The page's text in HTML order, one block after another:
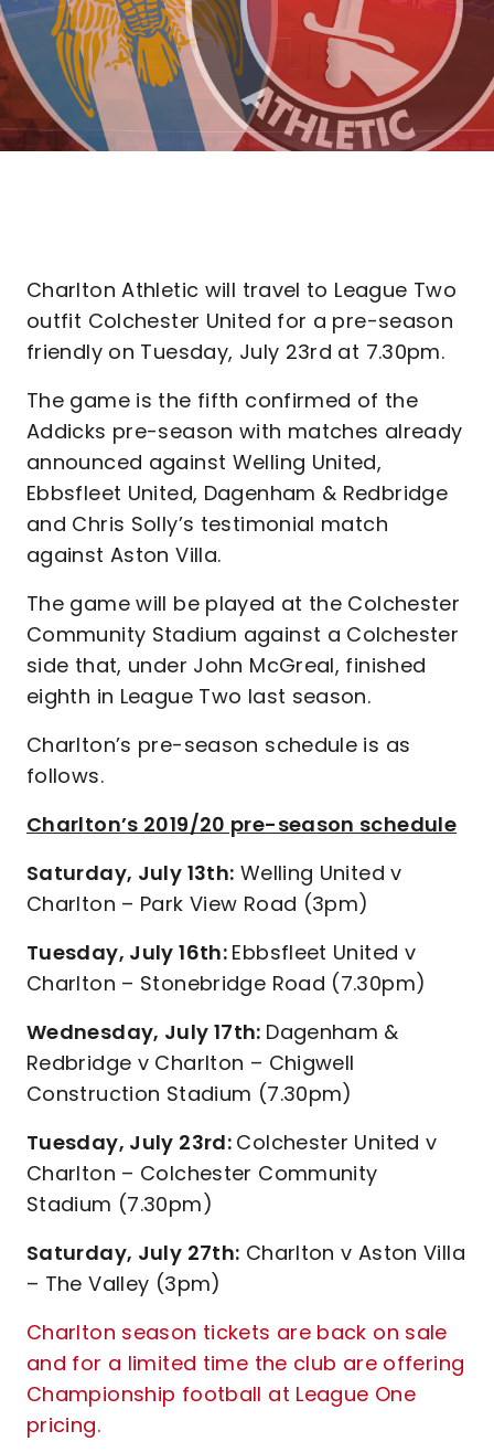
Charlton Athletic will travel to League Two
outfit Colchester United for a pre-season
friendly on Tuesday, July 23rd at 7.30pm.
The game is the fifth confirmed of the
Addicks pre-season with matches already
announced against Welling United,
Ebbsfleet United, Dagenham & Redbridge
and Chris Solly’s testimonial match
against Aston Villa.
The game will be played at the Colchester
Community Stadium against a Colchester
side that, under John McGreal, finished
eighth in League Two last season.
Charlton’s pre-season schedule is as
follows.
Charlton’s 2019/20 pre-season schedule
Saturday, July 13th: Welling United v
Charlton – Park View Road (3pm)
Tuesday, July 16th: Ebbsfleet United v
Charlton – Stonebridge Road (7.30pm)
Wednesday, July 17th: Dagenham &
Redbridge v Charlton – Chigwell
Construction Stadium (7.30pm)
Tuesday, July 23rd: Colchester United v
Charlton – Colchester Community
Stadium (7.30pm)
Saturday, July 27th: Charlton v Aston Villa
– The Valley (3pm)
Charlton season tickets are back on sale
and for a limited time the club are offering
Championship football at League One
pricing.